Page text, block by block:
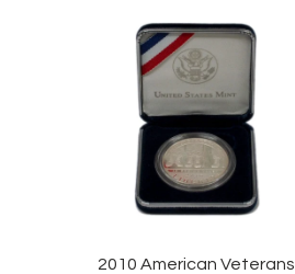
2010 American Veterans